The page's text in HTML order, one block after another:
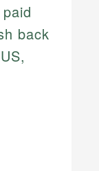
back